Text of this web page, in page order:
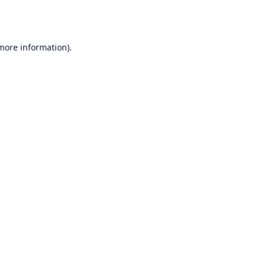
information).